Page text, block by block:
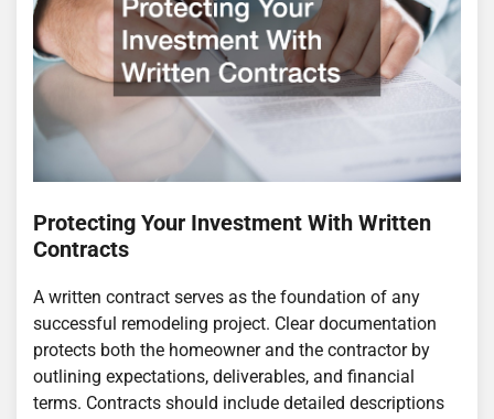
Protecting Your Investment With Written
Contracts
A written contract serves as the foundation of any
successful remodeling project. Clear documentation
protects both the homeowner and the contractor by
outlining expectations, deliverables, and financial
terms. Contracts should include detailed descriptions